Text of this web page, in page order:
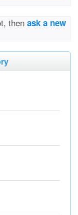
then ask a new